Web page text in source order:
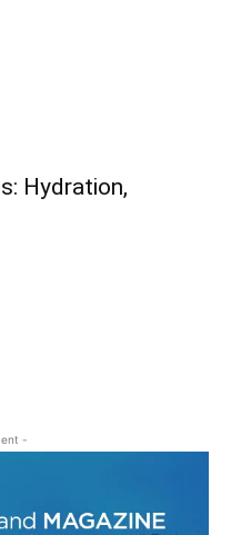
Hydration,
-